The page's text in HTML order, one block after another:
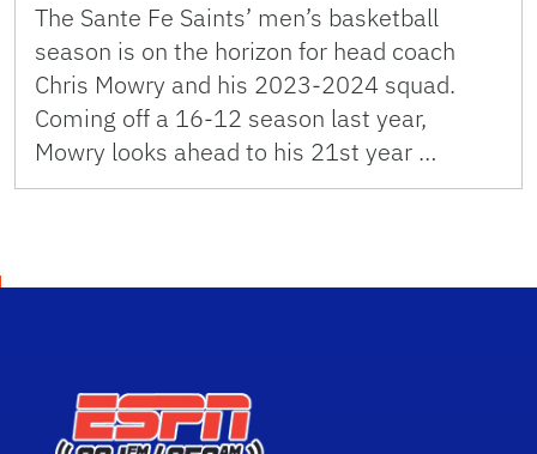
The Sante Fe Saints’ men’s basketball
season is on the horizon for head coach
Chris Mowry and his 2023-2024 squad.
Coming off a 16-12 season last year,
Mowry looks ahead to his 21st year …